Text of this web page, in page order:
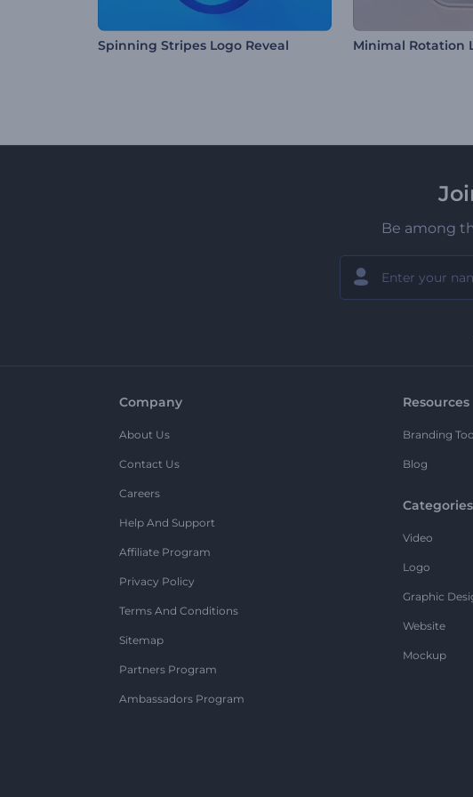
Spinning Stripes Logo Reveal Minimal Rotation
Be among
Company
About Us
Contact Us
Careers
Help And Support
Affiliate Program
Privacy Policy
Terms And Conditions
Sitemap
Partners Program
Ambassadors Program
Resources
Branding
Blog
Categories
Video
Logo
Graphic
Website
Mockup